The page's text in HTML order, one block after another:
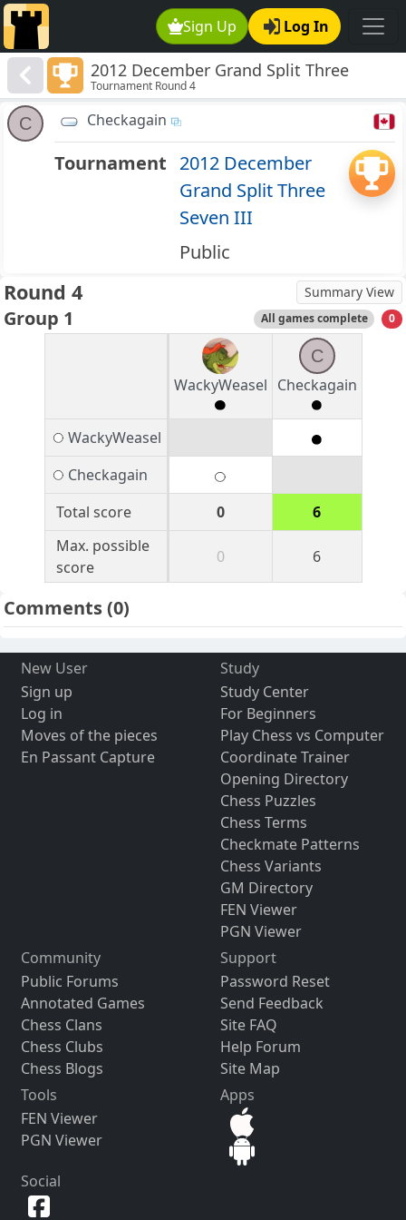
Sign Up Log In
2012 December Grand Split Three
Seven III
Tournament Round 4
C Checkagain
Tournament 2012 December
Grand Split Three
Seven III
Public
Round 4 Summary View
Group 1 All games complete 0
WackyWeasel
C
Checkagain
WackyWeasel
Checkagain
Total score
0
6
Max. possible
score
0 6
Comments(0)
New User
Sign up
Log in
Moves of the pieces
En Passant Capture
Study
Study Center
For Beginners
Play Chess vs Computer
Coordinate Trainer
Opening Directory
Chess Puzzles
Chess Terms
Checkmate Patterns
Chess Variants
GM Directory
FEN Viewer
PGN Viewer
Community
Public Forums
Annotated Games
Chess Clans
Chess Clubs
Chess Blogs
Support
Password Reset
Send Feedback
Site FAQ
Help Forum
Site Map
Tools
FEN Viewer
PGN Viewer
Apps
Social